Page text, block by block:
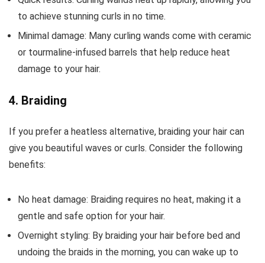
to achieve stunning curls in no time.
Minimal damage: Many curling wands come with ceramic
or tourmaline-infused barrels that help reduce heat
damage to your hair.
4. Braiding
If you prefer a heatless alternative, braiding your hair can
give you beautiful waves or curls. Consider the following
benefits:
No heat damage: Braiding requires no heat, making it a
gentle and safe option for your hair.
Overnight styling: By braiding your hair before bed and
undoing the braids in the morning, you can wake up to